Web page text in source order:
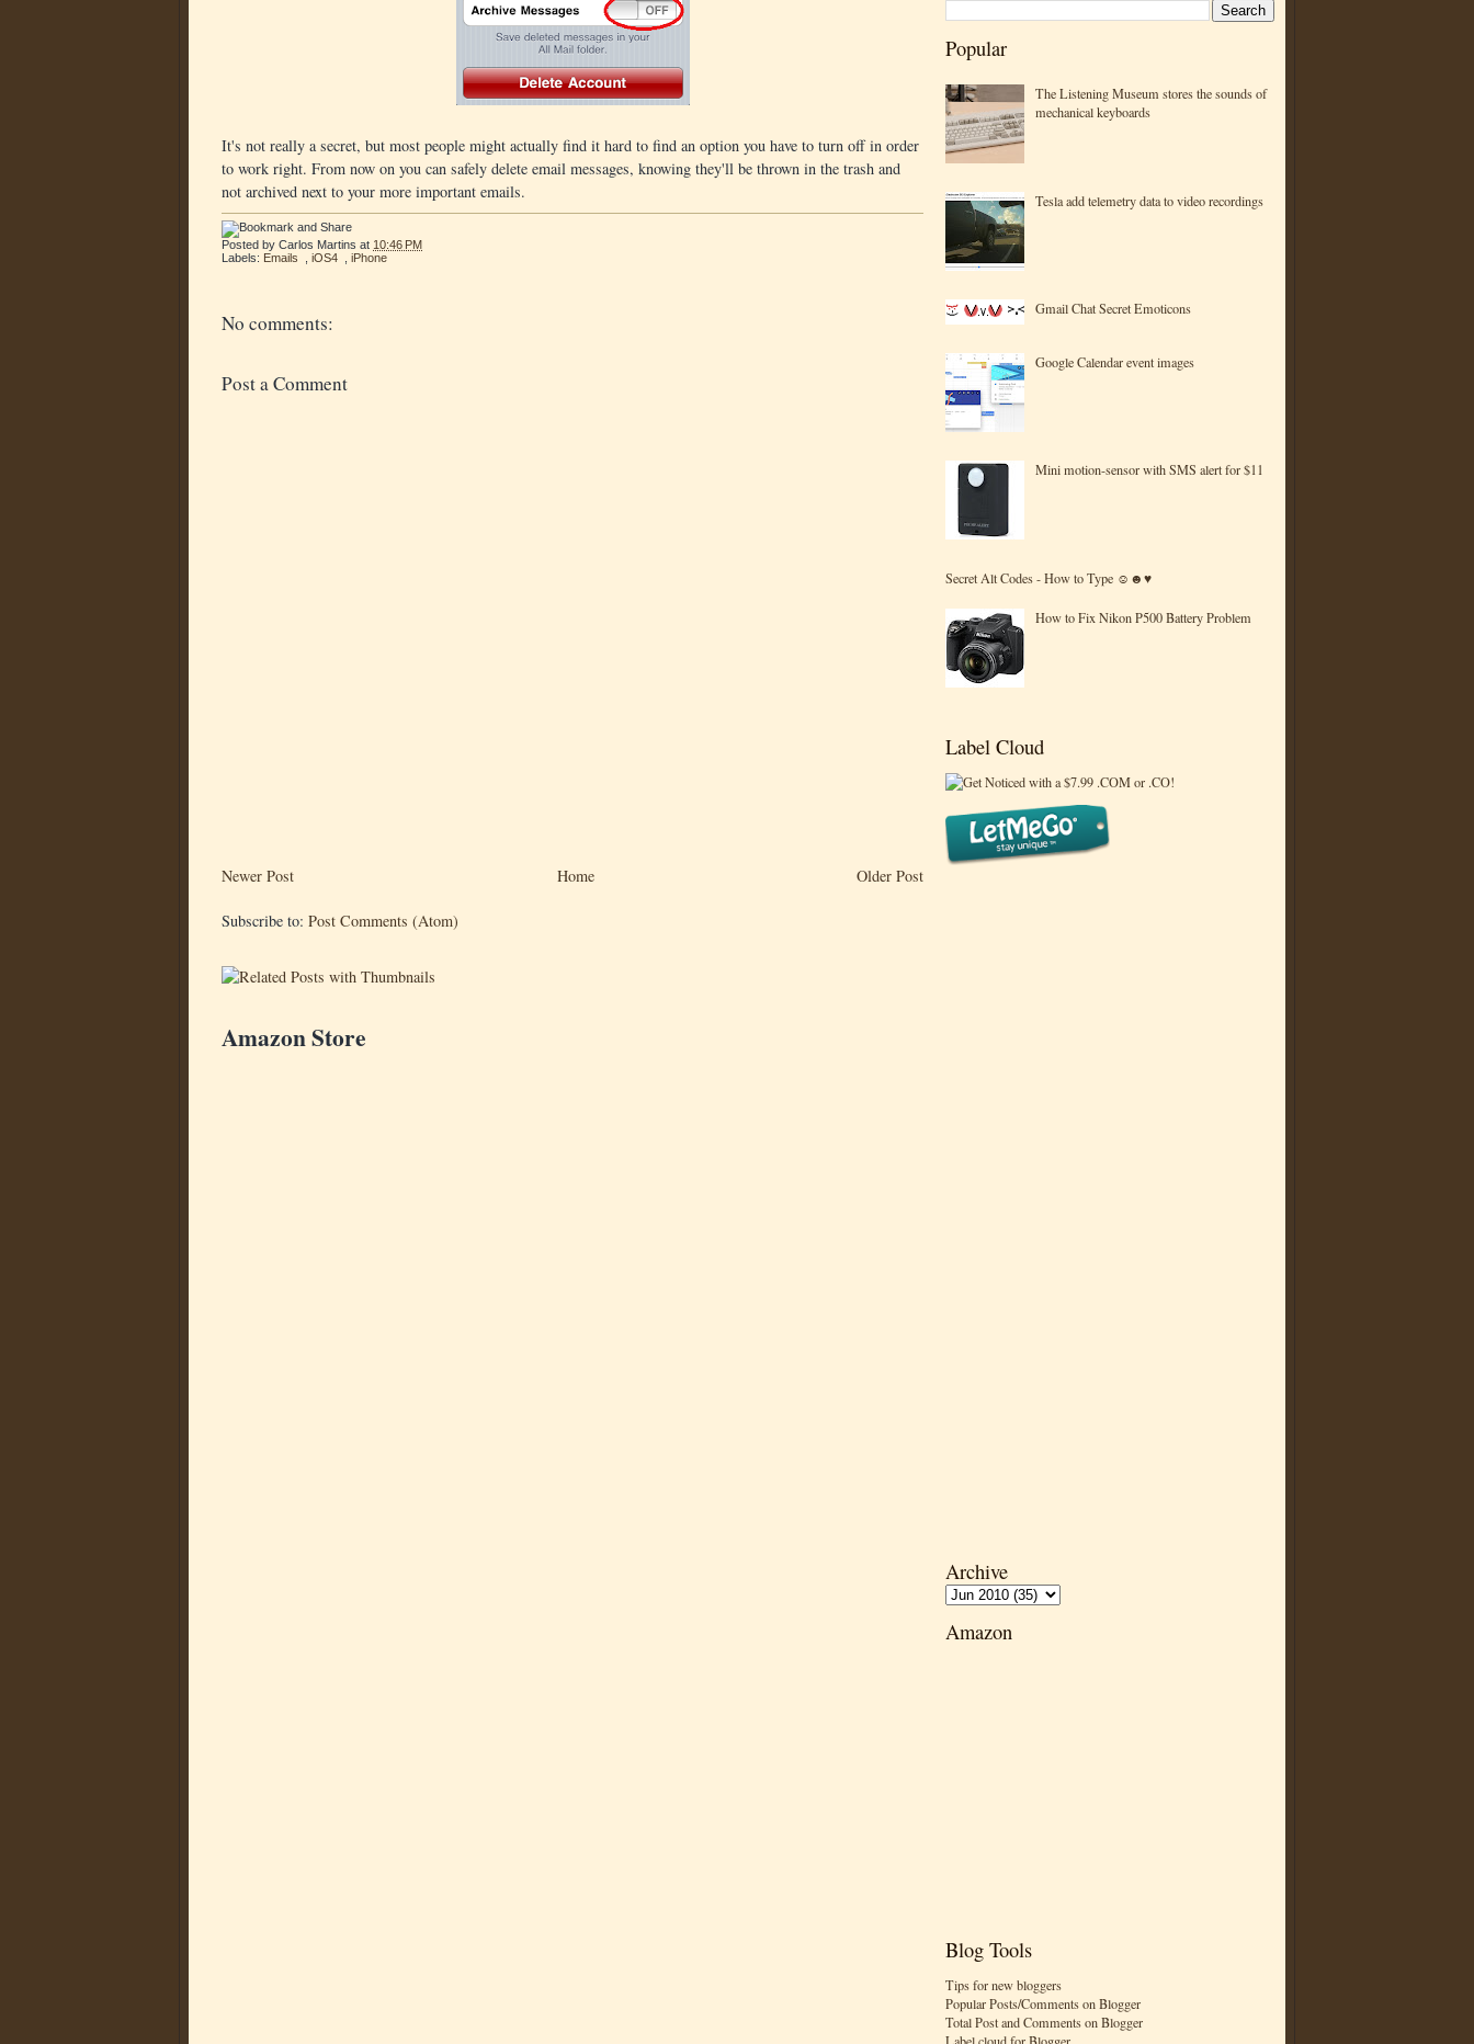
Popular
The Listening Museum stores the sounds of
mechanical keyboards
Tesla add telemetry data to video recordings
Gmail Chat Secret Emoticons
Google Calendar event images
Mini motion-sensor with SMS alert for $11
Secret Alt Codes - How to Type ☺☻♥
How to Fix Nikon P500 Battery Problem
Label Cloud
Archive
Amazon
Blog Tools
Tips for new bloggers
Popular Posts/Comments on Blogger
Total Post and Comments on Blogger
It's not really a secret, but most people might actually find it hard to find an option you have to turn off in order
to work right. From now on you can safely delete email messages, knowing they'll be thrown in the trash and
not archived next to your more important emails.
Posted by Carlos Martins at 10:46 PM
Labels: Emails iOS4 iPhone
No comments:
Post a Comment
Newer Post Older Post
Home
Subscribe to: Post Comments (Atom)
Amazon Store